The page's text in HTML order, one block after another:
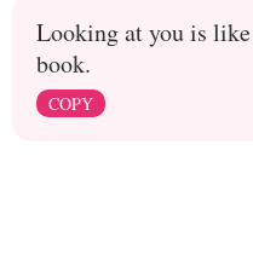
Looking at you is
book.
COPY